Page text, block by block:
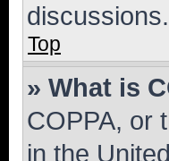
discussions.
Top
» What is
COPPA, or
in the